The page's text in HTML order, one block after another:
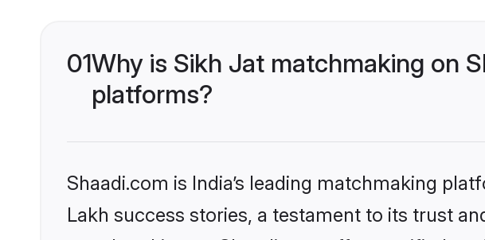
01Why is Sikh Jat matchmaking on
platforms?
Shaadi.com is India’s leading matchmaking
Lakh success stories, a testament to its trust